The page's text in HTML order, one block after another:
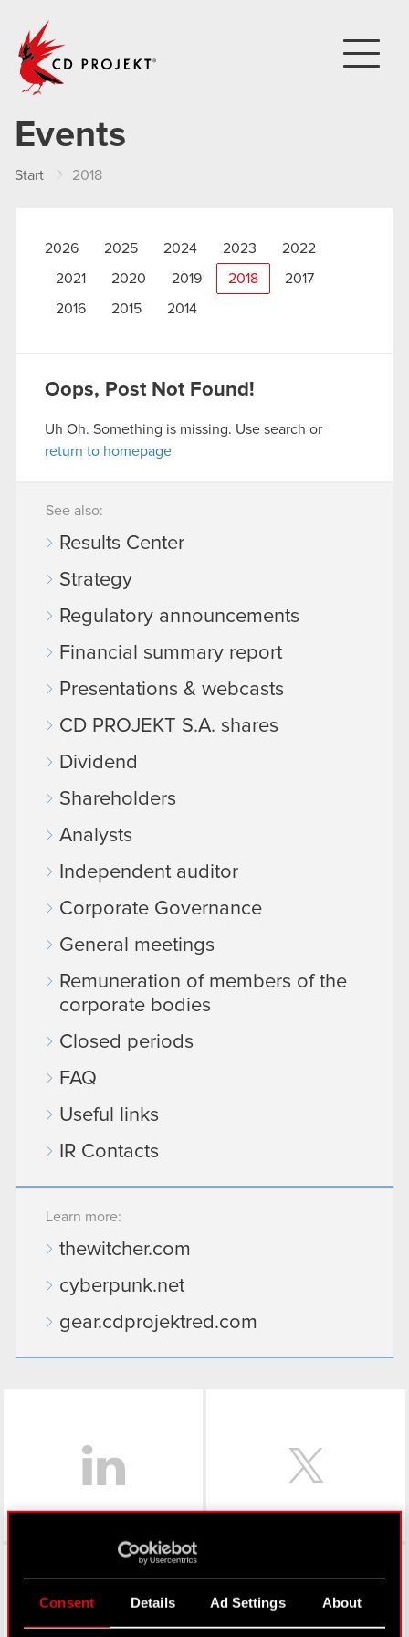
Consent Details Ad Settings About
Events
Start 2018
2026 2025 2024 2023 2022
2021 2020 2019 2018 2017
2016 2015 2014
Oops, Post Not Found!
Uh Oh. Something is missing. Use search or
return to homepage
See also:
Results Center
Strategy
Regulatory announcements
Financial summary report
Presentations & webcasts
CD PROJEKT S.A. shares
Dividend
Shareholders
Analysts
Independent auditor
Corporate Governance
General meetings
Remuneration of members of the
corporate bodies
Closed periods
FAQ
Useful links
IR Contacts
Learn more:
thewitcher.com
cyberpunk.net
gear.cdprojektred.com